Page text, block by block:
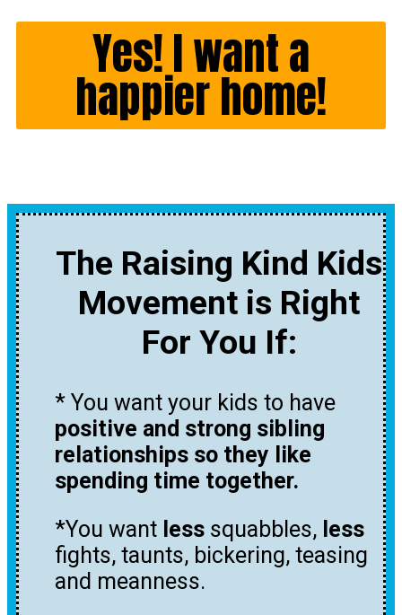
Yes! I want a
happier home!
The Raising Kind Kids
Movement is Right
For You If:
* You want your kids to have
positive and strong sibling
relationships so they like
spending time together.
*You want less squabbles, less
fights, taunts, bickering, teasing
and meanness.